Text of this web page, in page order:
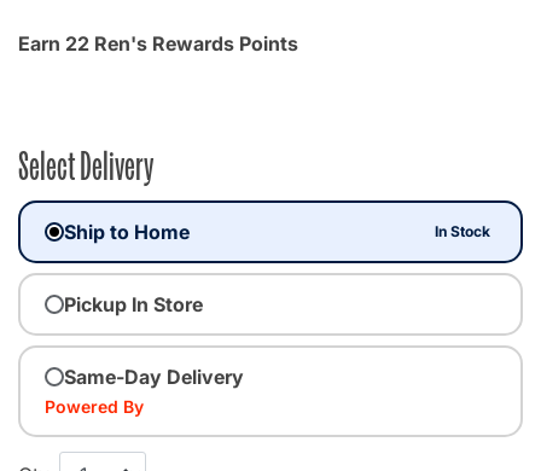
Earn 22 Ren's Rewards Points
Select Delivery
Ship to Home In Stock
Pickup In Store
Same-Day Delivery
Powered By